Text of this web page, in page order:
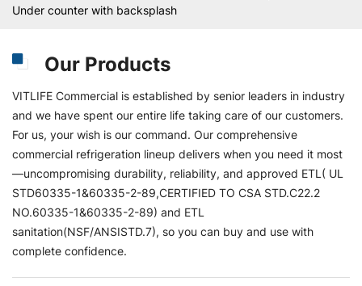
Under counter with backsplash
Our Products
VITLIFE Commercial is established by senior leaders in industry
and we have spent our entire life taking care of our customers.
For us, your wish is our command. Our comprehensive
commercial refrigeration lineup delivers when you need it most
—uncompromising durability, reliability, and approved ETL( UL
STD60335-1&60335-2-89,CERTIFIED TO CSA STD.C22.2
NO.60335-1&60335-2-89) and ETL
sanitation(NSF/ANSISTD.7), so you can buy and use with
complete confidence.